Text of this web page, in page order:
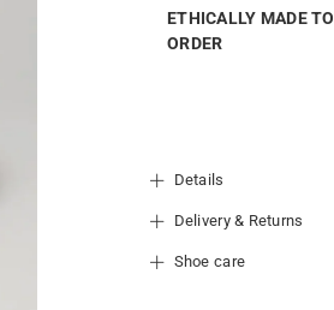
ETHICALLY MADE TO
ORDER
Details
Delivery & Returns
Shoe care